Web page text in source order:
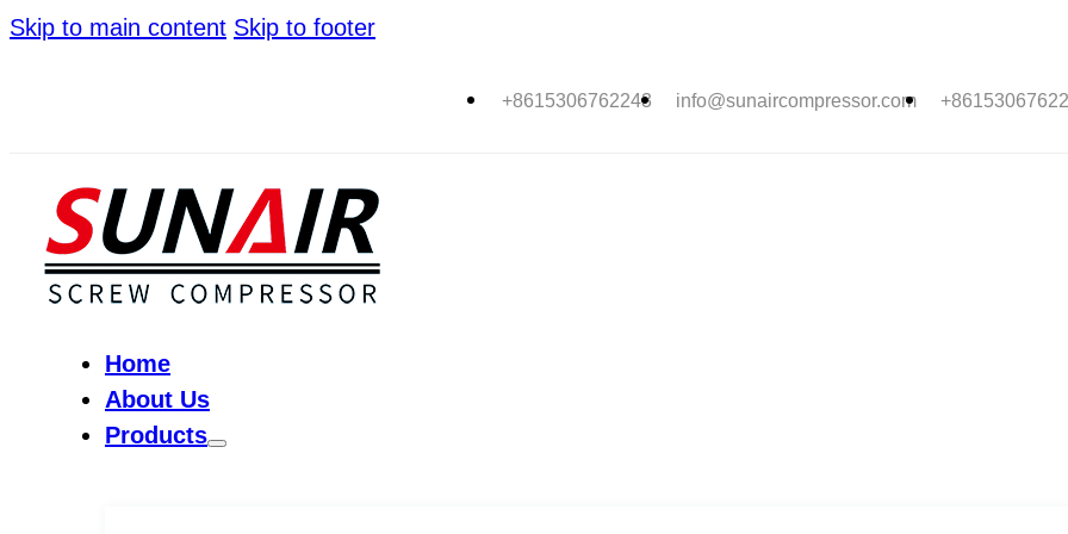
Skip to main content Skip to footer
+8615306762243 info@sunaircompressor.com
Home
About Us
Products